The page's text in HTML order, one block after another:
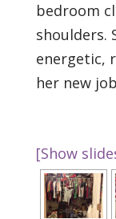
bedroom
shoulders.
energetic,
her new
[Show